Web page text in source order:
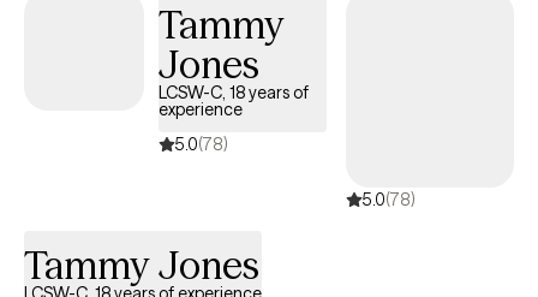
Tammy
Jones
LCSW-C, 18 years of
experience
5.0(78)
5.0(78)
Tammy Jones